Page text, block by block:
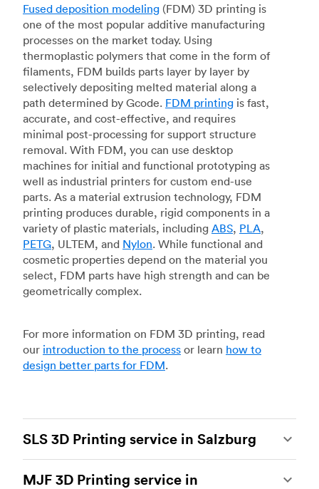
Fused deposition modeling (FDM) 3D printing is
one of the most popular additive manufacturing
processes on the market today. Using
thermoplastic polymers that come in the form of
filaments, FDM builds parts layer by layer by
selectively depositing melted material along a
path determined by Gcode. FDM printing is fast,
accurate, and cost-effective, and requires
minimal post-processing for support structure
removal. With FDM, you can use desktop
machines for initial and functional prototyping as
well as industrial printers for custom end-use
parts. As a material extrusion technology, FDM
printing produces durable, rigid components in a
variety of plastic materials, including ABS, PLA,
PETG, ULTEM, and Nylon. While functional and
cosmetic properties depend on the material you
select, FDM parts have high strength and can be
geometrically complex.
For more information on FDM 3D printing, read
our introduction to the process or learn how to
design better parts for FDM.
SLS 3D Printing service in Salzburg
of the most powerful additive manufacturing
MJF 3D Printing service in